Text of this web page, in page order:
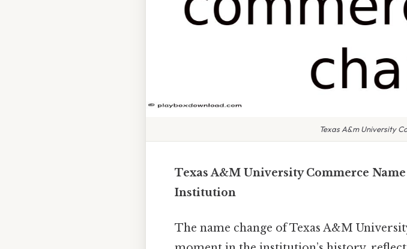
Texas A&m University
Texas A&M University Commerce
Institution
The name change of Texas A&M